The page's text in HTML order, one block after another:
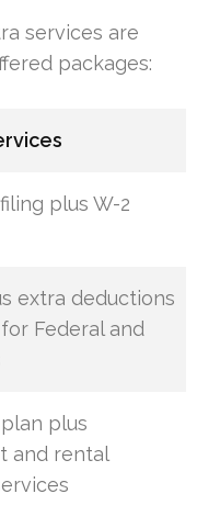
services are
packages:
plus W-2
extra deductions
Federal and
plus
and rental